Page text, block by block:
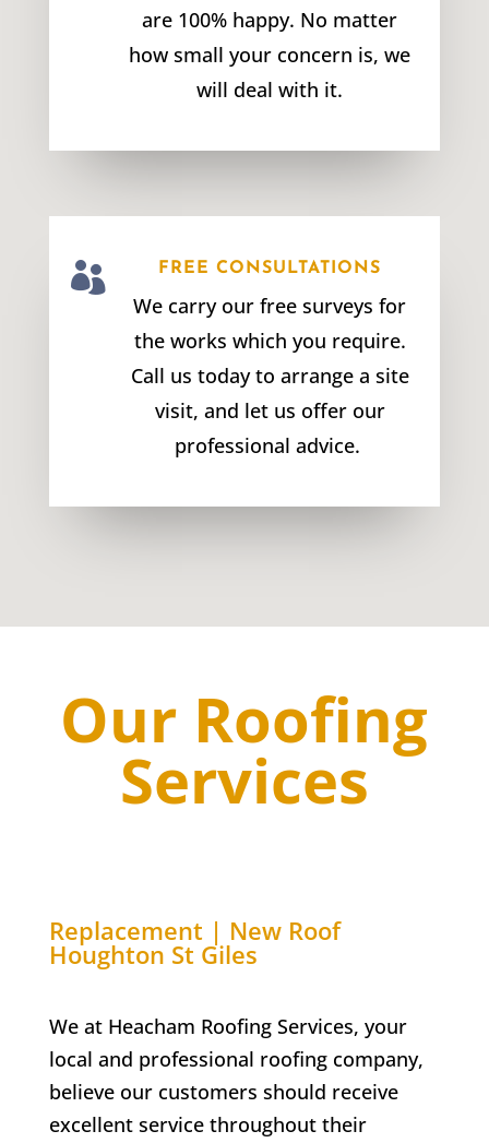
are 100% happy. No matter
how small your concern is, we
will deal with it.
 FREE CONSULTATIONS
We carry our free surveys for
the works which you require.
Call us today to arrange a site
visit, and let us offer our
professional advice.
Our Roofing
Services
Replacement | New Roof
Houghton St Giles
We at Heacham Roofing Services, your
local and professional roofing company,
believe our customers should receive
excellent service throughout their